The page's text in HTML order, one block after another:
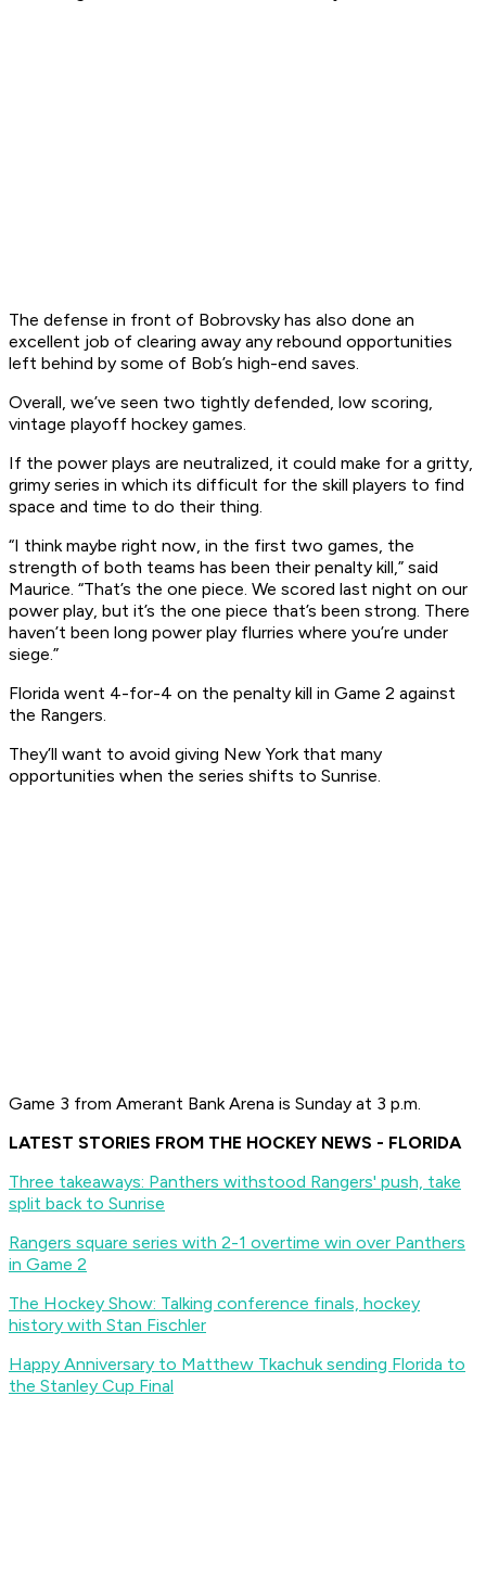
The defense in front of Bobrovsky has also done an
excellent job of clearing away any rebound opportunities
left behind by some of Bob’s high-end saves.
Overall, we’ve seen two tightly defended, low scoring,
vintage playoff hockey games.
If the power plays are neutralized, it could make for a gritty,
grimy series in which its difficult for the skill players to find
space and time to do their thing.
“I think maybe right now, in the first two games, the
strength of both teams has been their penalty kill,” said
Maurice. “That’s the one piece. We scored last night on our
power play, but it’s the one piece that’s been strong. There
haven’t been long power play flurries where you’re under
siege.”
Florida went 4-for-4 on the penalty kill in Game 2 against
the Rangers.
They’ll want to avoid giving New York that many
opportunities when the series shifts to Sunrise.
Game 3 from Amerant Bank Arena is Sunday at 3 p.m.
LATEST STORIES FROM THE HOCKEY NEWS - FLORIDA
Three takeaways: Panthers withstood Rangers' push, take
split back to Sunrise
Rangers square series with 2-1 overtime win over Panthers
in Game 2
The Hockey Show: Talking conference finals, hockey
history with Stan Fischler
Happy Anniversary to Matthew Tkachuk sending Florida to
the Stanley Cup Final